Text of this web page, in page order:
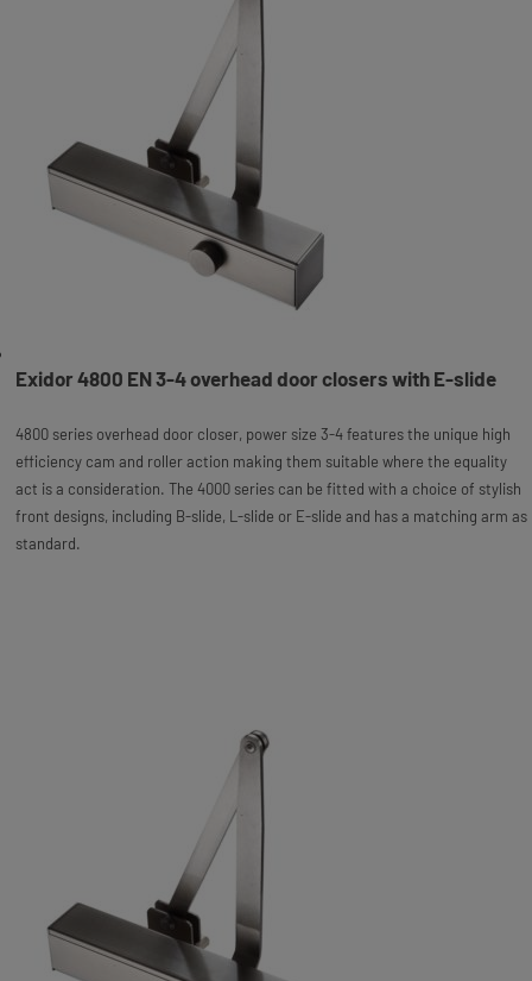
Exidor 4800 EN 3-4 overhead door closers with E-slide
4800 series overhead door closer, power size 3-4 features the unique high
efficiency cam and roller action making them suitable where the equality
act is a consideration. The 4000 series can be fitted with a choice of stylish
front designs, including B-slide, L-slide or E-slide and has a matching arm as
standard.